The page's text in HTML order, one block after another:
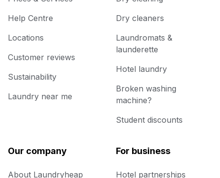
Help Centre
Locations
Customer reviews
Sustainability
Laundry near me
Dry cleaners
Laundromats &
launderette
Hotel laundry
Broken washing
machine?
Student discounts
Our company
About Laundryheap
For business
Hotel partnerships